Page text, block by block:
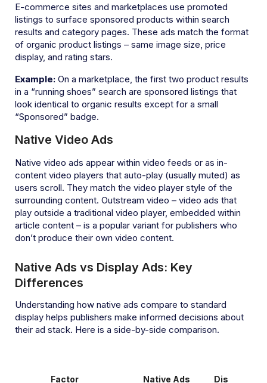
E-commerce sites and marketplaces use promoted
listings to surface sponsored products within search
results and category pages. These ads match the format
of organic product listings – same image size, price
display, and rating stars.
Example: On a marketplace, the first two product results
in a “running shoes” search are sponsored listings that
look identical to organic results except for a small
“Sponsored” badge.
Native Video Ads
Native video ads appear within video feeds or as in-
content video players that auto-play (usually muted) as
users scroll. They match the video player style of the
surrounding content. Outstream video – video ads that
play outside a traditional video player, embedded within
article content – is a popular variant for publishers who
don’t produce their own video content.
Native Ads vs Display Ads: Key
Differences
Understanding how native ads compare to standard
display helps publishers make informed decisions about
their ad stack. Here is a side-by-side comparison.
Factor Native Ads Display Ads